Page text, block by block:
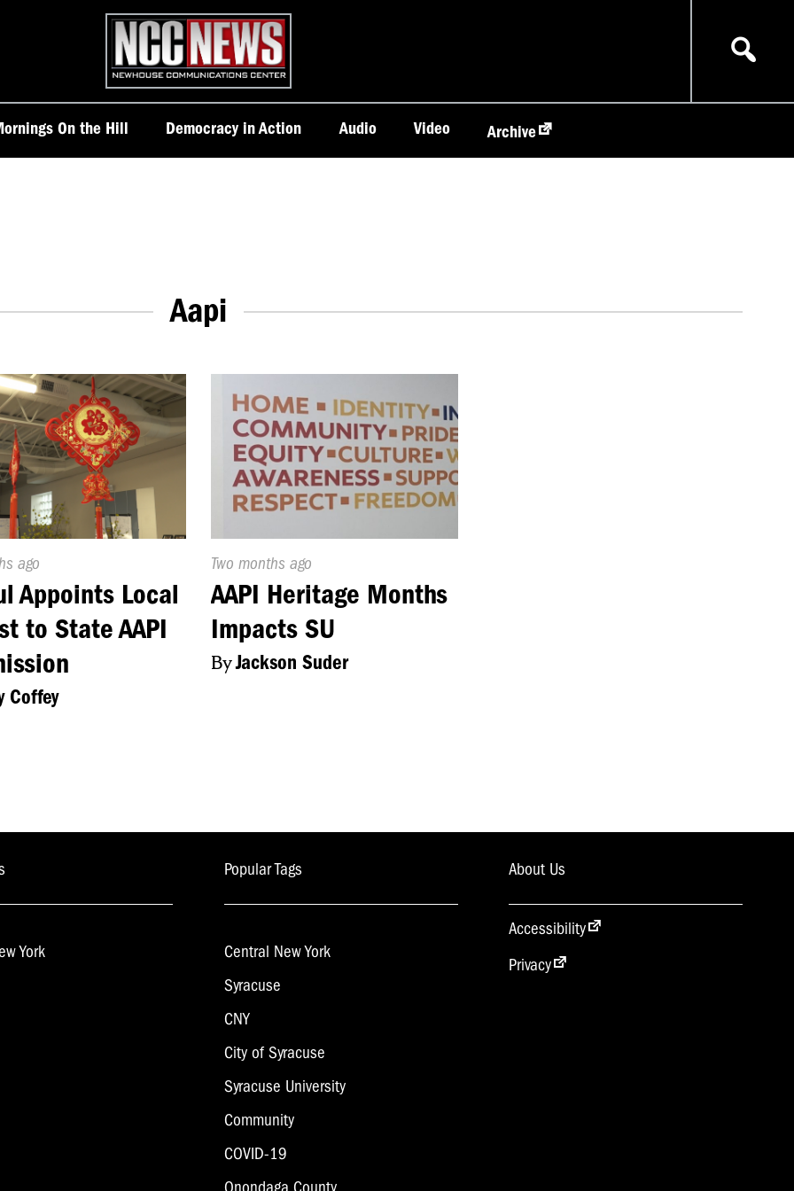
Homepage
On the Hill Democracy in Action Audio Video Archive
Aapi
ago
Appoints Local
to State AAPI
Coffey
Published
On:
Two months ago
AAPI Heritage Months
Impacts SU
ByJackson Suder
York
Popular Tags
Central New York
Syracuse
CNY
City of Syracuse
Syracuse University
Community
COVID-19
About Us
Accessibility
Privacy